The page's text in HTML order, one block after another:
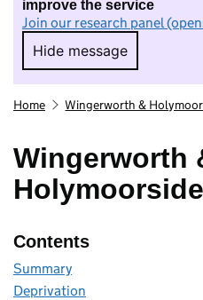
improve the service
Join our research panel
Hide message
Hide message. I
Home Wingerworth &
Wingerworth
Holymoorside
Contents
Summary
Deprivation